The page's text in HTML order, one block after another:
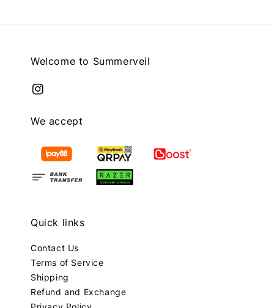
Welcome to Summerveil
We accept
Quick links
Contact Us
Terms of Service
Shipping
Refund and Exchange